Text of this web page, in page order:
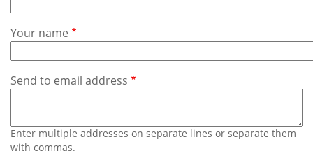
Contact
Us
Your name
Send to email address
Enter multiple addresses on separate lines or separate them
with commas.